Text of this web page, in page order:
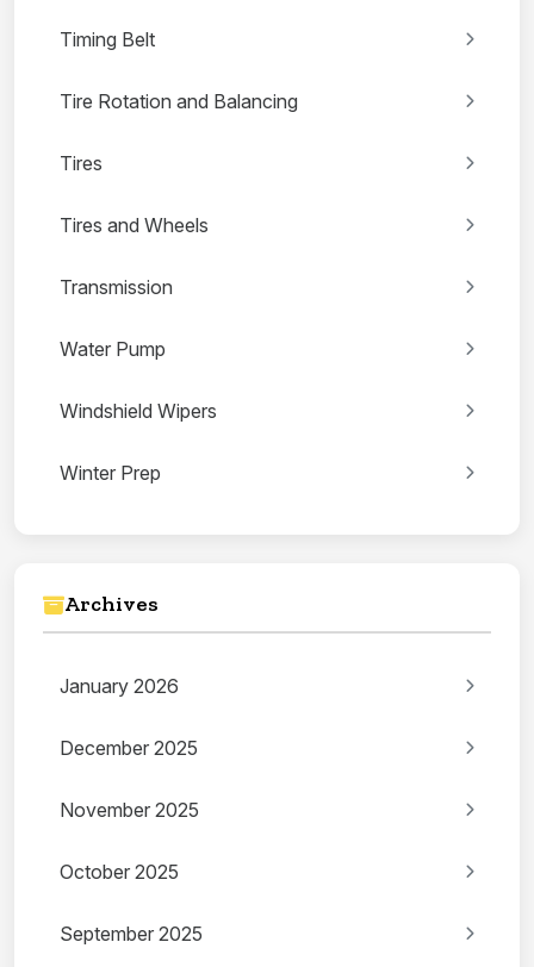
Timing Belt
Tire Rotation and Balancing
Tires
Tires and Wheels
Transmission
Water Pump
Windshield Wipers
Winter Prep
Archives
January 2026
December 2025
November 2025
October 2025
September 2025